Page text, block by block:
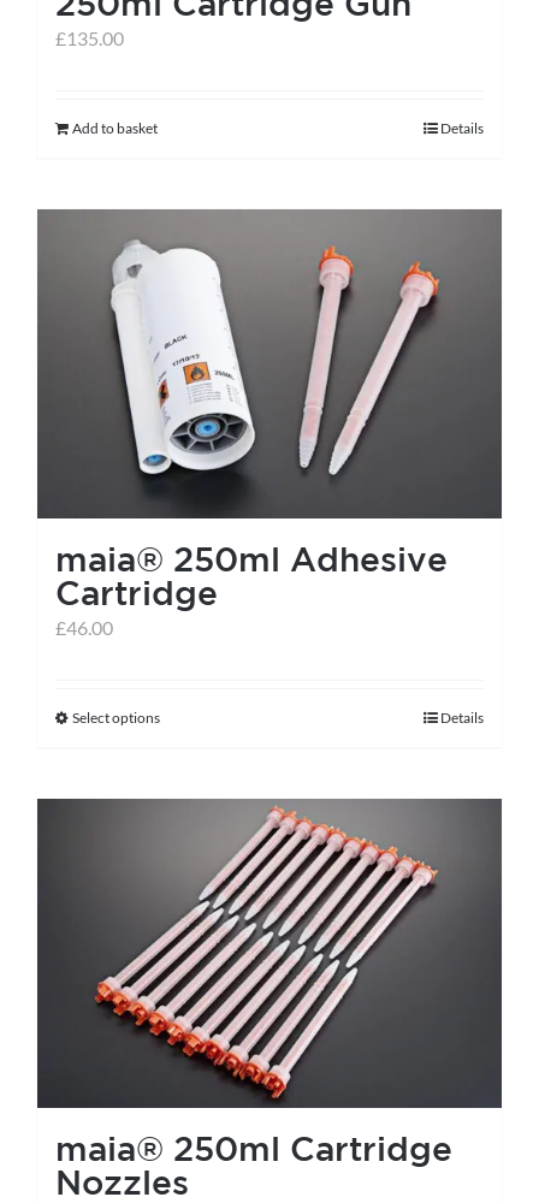
£135.00
Add to basket Details
maia® 250ml Adhesive
Cartridge
£46.00
Select optionsThis
has
variants.
options
may
be
chosen
the
product
page
Details
maia® 250ml Cartridge
Nozzles